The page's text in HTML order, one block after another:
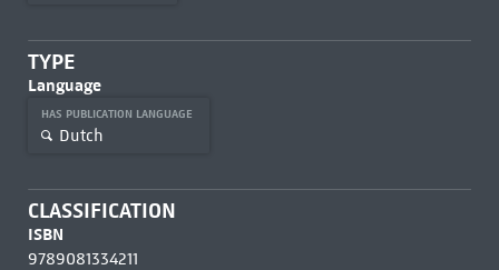
TYPE
Language
HAS PUBLICATION LANGUAGE
Dutch
CLASSIFICATION
ISBN
9789081334211